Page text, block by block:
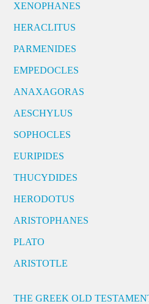
XENOPHANES
HERACLITUS
PARMENIDES
EMPEDOCLES
ANAXAGORAS
AESCHYLUS
SOPHOCLES
EURIPIDES
THUCYDIDES
HERODOTUS
ARISTOPHANES
PLATO
ARISTOTLE
THE GREEK OLD